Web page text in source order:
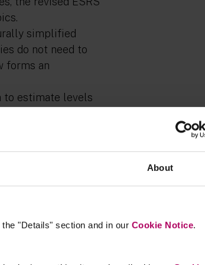
About
"Details" section and in our Cookie Notice.
simplified
do not need to
forms an
to estimate levels
or
entities are
is it necessary
materiality of
impacts and